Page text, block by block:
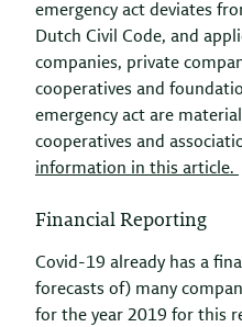
emergency act deviates
Dutch Civil Code, and
companies, private
cooperatives and
emergency act are
cooperatives and
information in this article.
Financial Reporting
Covid-19 already has a
forecasts of) many
for the year 2019 for this